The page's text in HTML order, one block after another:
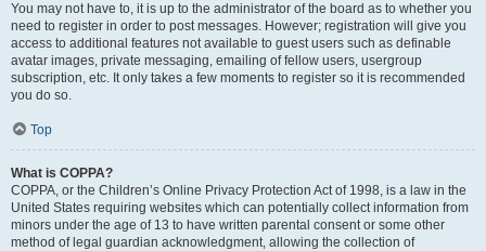
You may not have to, it is up to the administrator of the board as to whether you
need to register in order to post messages. However; registration will give you
access to additional features not available to guest users such as definable
avatar images, private messaging, emailing of fellow users, usergroup
subscription, etc. It only takes a few moments to register so it is recommended
you do so.
Top
What is COPPA?
COPPA, or the Children’s Online Privacy Protection Act of 1998, is a law in the
United States requiring websites which can potentially collect information from
minors under the age of 13 to have written parental consent or some other
method of legal guardian acknowledgment, allowing the collection of